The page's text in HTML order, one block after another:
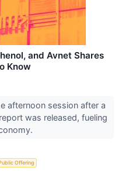
and Avnet Shares
Know
afternoon session after a
was released, fueling
Offering